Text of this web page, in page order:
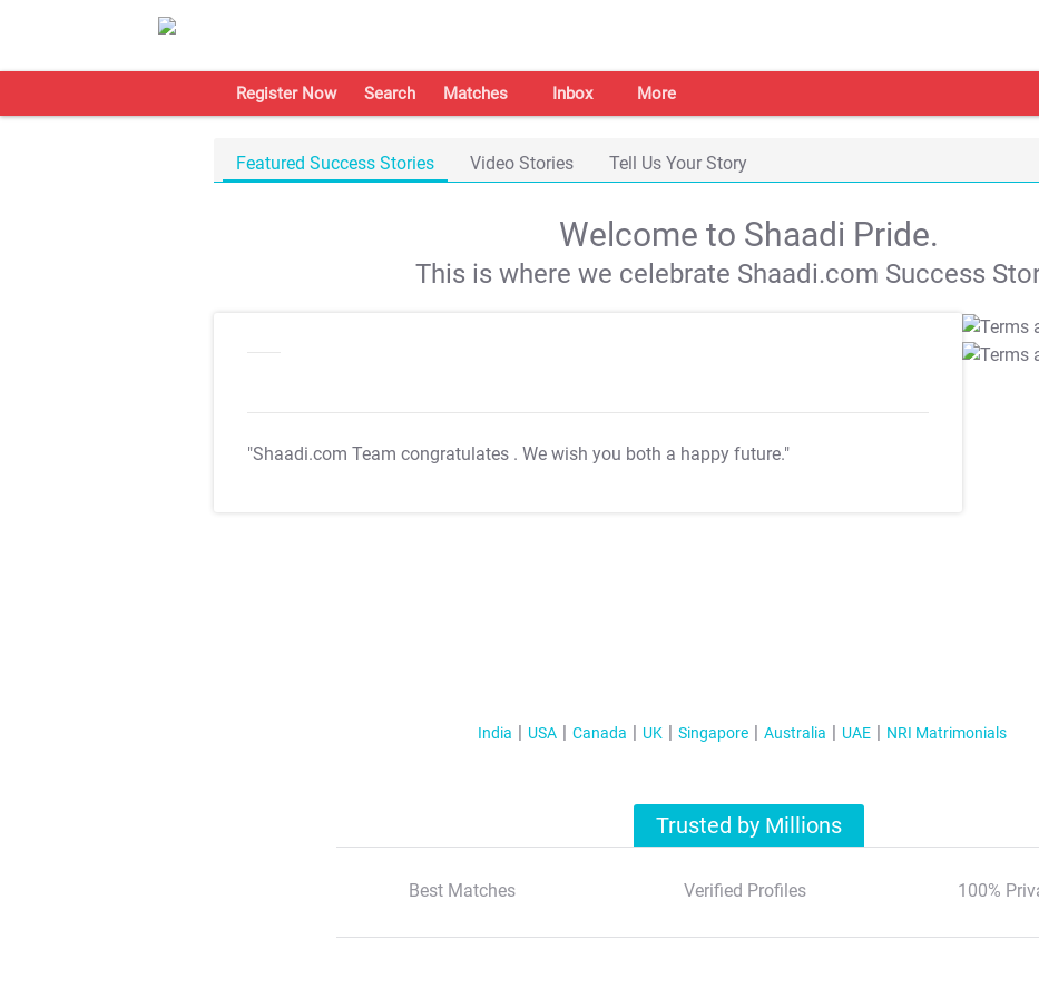
Register Now Search Matches Inbox More
Featured Success Stories Video Stories Tell Us Your Story
Welcome to Shaadi Pride.
This is where we celebrate Shaadi.com Success
"Shaadi.com Team congratulates . We wish you both a happy future."
India USA Canada UK Singapore Australia UAE NRI Matrimonials
Trusted by Millions
Best Matches Verified Profiles 100%